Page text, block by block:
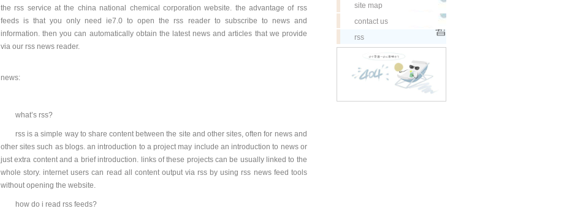
the rss service at the china national chemical corporation website. the advantage of rss
feeds is that you only need ie7.0 to open the rss reader to subscribe to news and
information. then you can automatically obtain the latest news and articles that we provide
via our rss news reader.
news:
what’s rss?
rss is a simple way to share content between the site and other sites, often for news and
other sites such as blogs. an introduction to a project may include an introduction to news or
just extra content and a brief introduction. links of these projects can be usually linked to the
whole story. internet users can read all content output via rss by using rss news feed tools
without opening the website.
how do i read rss feeds?
site map
contact us
rss